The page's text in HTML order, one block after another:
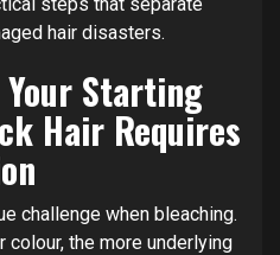
hair disasters.
Starting
Hair Requires
challenge when bleaching.
colour, the more underlying